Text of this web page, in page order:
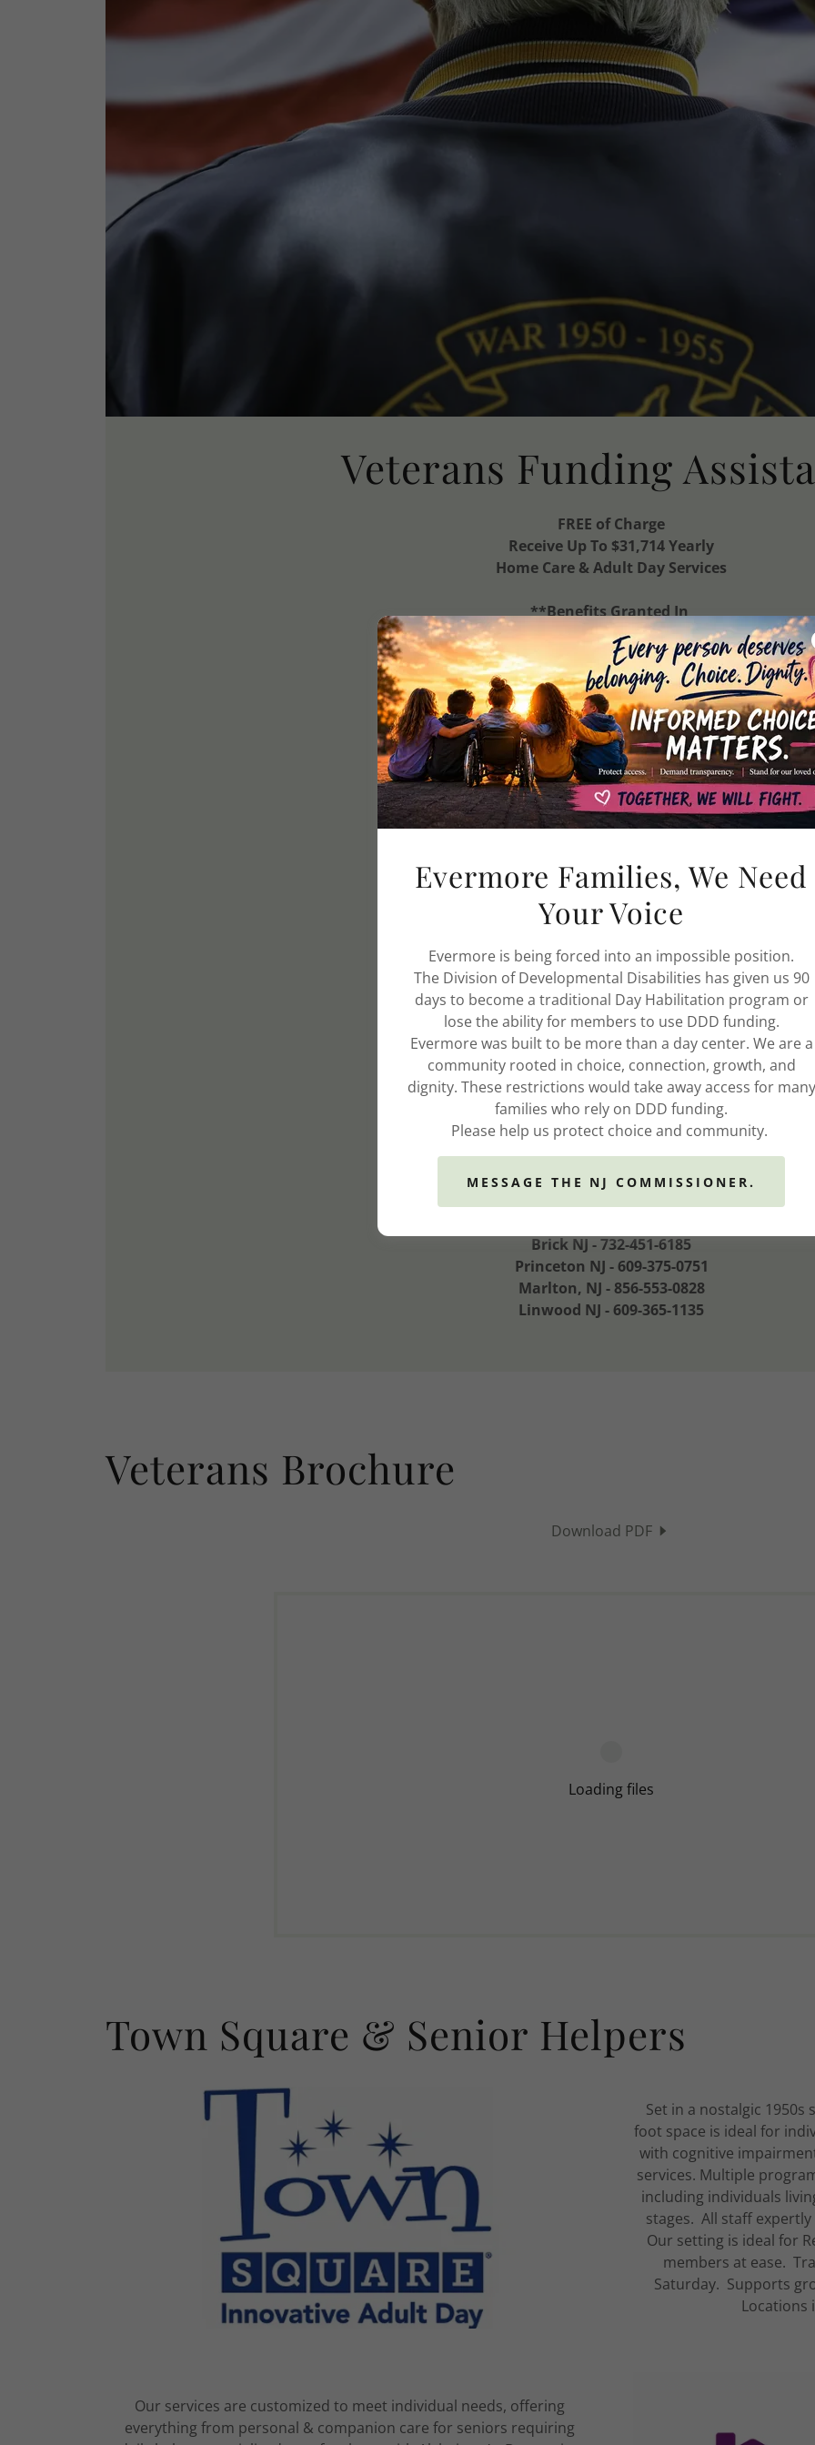
Veterans Funding
FREE of Charge
Receive Up To $31,714 Yearly
Home Care & Adult Day Services
**Benefits Granted In
LessThan One Month**
Weassist veterans, spouses, & surviving spouses with
funds for Town Square Adult Day
and Senior Helpers Homecare Services.
Eligible applicants receive up to 70 Hoursmonthly of
FREE homecare
or FREE days at Town SquareAdult Day monthly Up to:
14 Days as a Married Veteran
7 Days as a Surviving Spouse
Additional Info Below
**Must qualify for program**
Our Town Square Adult Day & Senior Helpers Locations
Senior Helpers PA Locations:
Havertown, Exton, & Phoenixville
610-789-4700
Yardley & Huntingdon Valley
215-579-2755
Brick NJ - 732-451-6185
Princeton NJ - 609-375-0751
Marlton, NJ - 856-553-0828
Linwood NJ - 609-365-1135
Veterans Brochure
Download PDF
Loading files
Town Square & Senior Helpers
Set in a nostalgic
foot space is ideal for
with cognitive
services. Multiple
including individuals
stages. All staff
Our setting is ideal for
members at ease.
Saturday. Supports
Locations
Our services are customized to meet individual needs, offering
everything from personal & companion care for seniors requiring
Evermore Families, We Need
Your Voice
Evermore is being forced into an impossible position.
The Division of Developmental Disabilities has given us 90
days to become a traditional Day Habilitation program or
lose the ability for members to use DDD funding.
Evermore was built to be more than a day center. We are a
community rooted in choice, connection, growth, and
dignity. These restrictions would take away access for many
families who rely on DDD funding.
Please help us protect choice and community.
MESSAGE THE NJ COMMISSIONER.